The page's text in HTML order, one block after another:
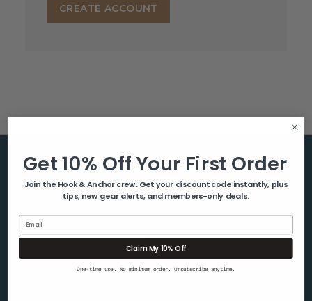
CREATE ACCOUNT
Help & Info
About Us
Blog
Shipping & Returns
Get 10% Off Your First Order
Join the Hook & Anchor crew. Get your discount code instantly, plus
tips, new gear alerts, and members-only deals.
Claim My 10% Off
One-time use. No minimum order. Unsubscribe anytime.